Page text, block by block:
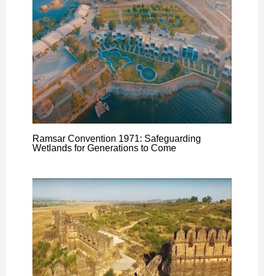
Ramsar Convention 1971: Safeguarding
Wetlands for Generations to Come